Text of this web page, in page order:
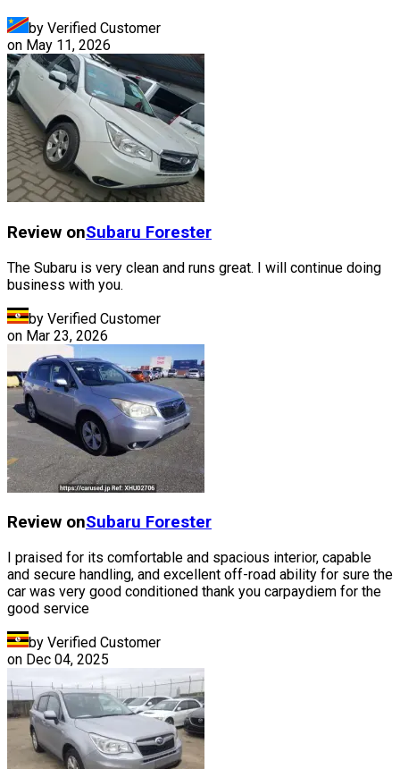
by Verified Customer
on May 11, 2026
Review onSubaru Forester
The Subaru is very clean and runs great. I will continue doing
business with you.
by Verified Customer
on Mar 23, 2026
Review onSubaru Forester
I praised for its comfortable and spacious interior, capable
and secure handling, and excellent off-road ability for sure the
car was very good conditioned thank you carpaydiem for the
good service
by Verified Customer
on Dec 04, 2025